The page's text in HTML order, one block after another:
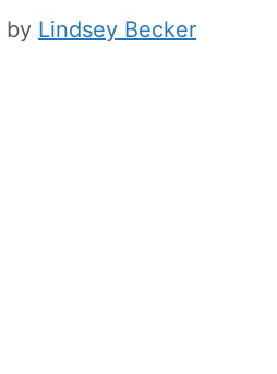
by Lindsey Becker